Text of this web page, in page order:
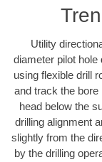
Utility
diameter pilot hole
using flexible drill
and track the bore
head below the
drilling alignment
slightly from the
by the drilling